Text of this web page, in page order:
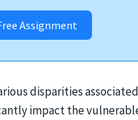
Assignment
disparities
impact the